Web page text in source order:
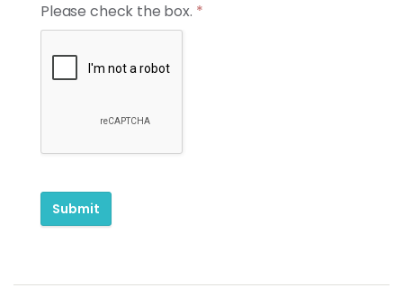
Please check the box. *
Submit